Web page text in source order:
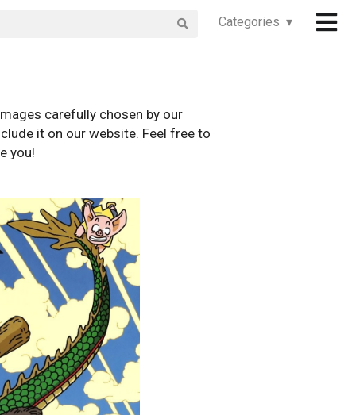
Categories ▾
carefully chosen by our
it on our website. Feel free to
you!